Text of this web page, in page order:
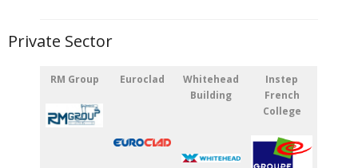
Private Sector
RM Group Euroclad
Whitehead
Building
Instep
French
College